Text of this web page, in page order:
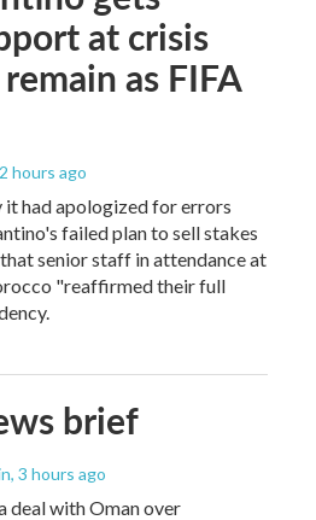
at crisis
as FIFA
hours ago
it had apologized for errors
failed plan to sell stakes
senior staff in attendance at
"reaffirmed their full
brief
, 3 hours ago
deal with Oman over